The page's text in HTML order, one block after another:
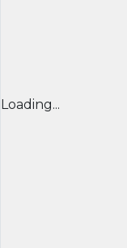
Loading...